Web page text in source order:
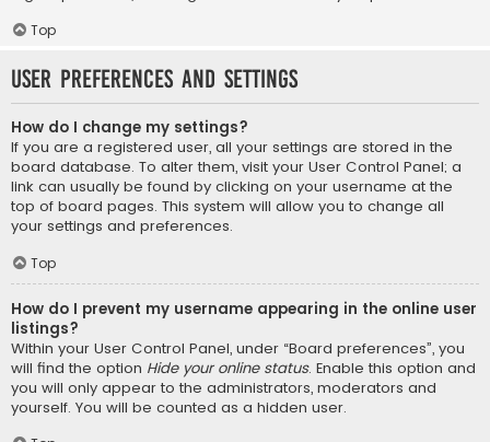
Top
User Preferences and settings
How do I change my settings?
If you are a registered user, all your settings are stored in the
board database. To alter them, visit your User Control Panel; a
link can usually be found by clicking on your username at the
top of board pages. This system will allow you to change all
your settings and preferences.
Top
How do I prevent my username appearing in the online user
listings?
Within your User Control Panel, under “Board preferences”, you
will find the option Hide your online status. Enable this option and
you will only appear to the administrators, moderators and
yourself. You will be counted as a hidden user.